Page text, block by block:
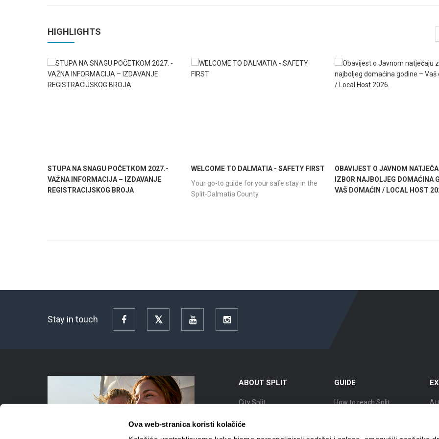
Ova web-stranica koristi kolačiće
HIGHLIGHTS
STUPA NA SNAGU POČETKOM 2027.-
VAŽNA INFORMACIJA – IZDAVANJE
REGISTRACIJSKOG BROJA
WELCOME TO DALMATIA - SAFETY FIRST
Your go-to guide for your safe stay in the
Split-Dalmatia County
OBAVIJEST O JAVNOM
IZBOR NAJBOLJEG DOMAĆINA
VAŠ DOMAĆIN / LOCAL HOST
Stay in touch Facebook YouTube Instagram
ABOUT SPLIT
City Split
Location
GUIDE
How to reach Split